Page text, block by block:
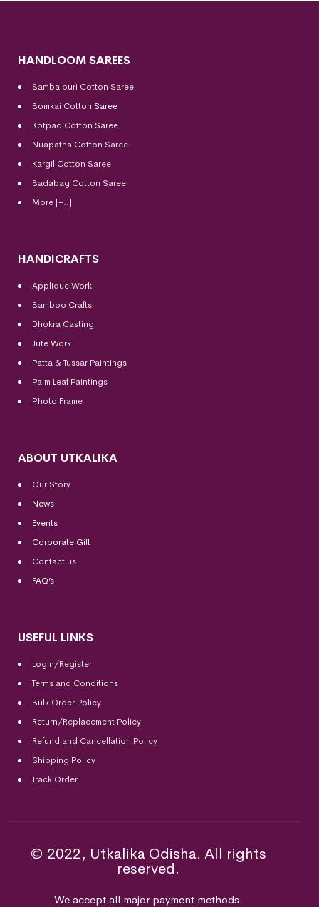
HANDLOOM SAREES
Sambalpuri Cotton Saree
Bomkai Cotton Saree
Kotpad Cotton Saree
Nuapatna Cotton Saree
Kargil Cotton Saree
Badabag Cotton Saree
More [+..]
HANDICRAFTS
Applique Work
Bamboo Crafts
Dhokra Casting
Jute Work
Patta & Tussar Paintings
Palm Leaf Paintings
Photo Frame
ABOUT UTKALIKA
Our Story
News
Events
Corporate Gift
Contact us
FAQ’s
USEFUL LINKS
Login/Register
Terms and Conditions
Bulk Order Policy
Return/Replacement Policy
Refund and Cancellation Policy
Shipping Policy
Track Order
© 2022, Utkalika Odisha. All rights
reserved.
We accept all major payment methods.